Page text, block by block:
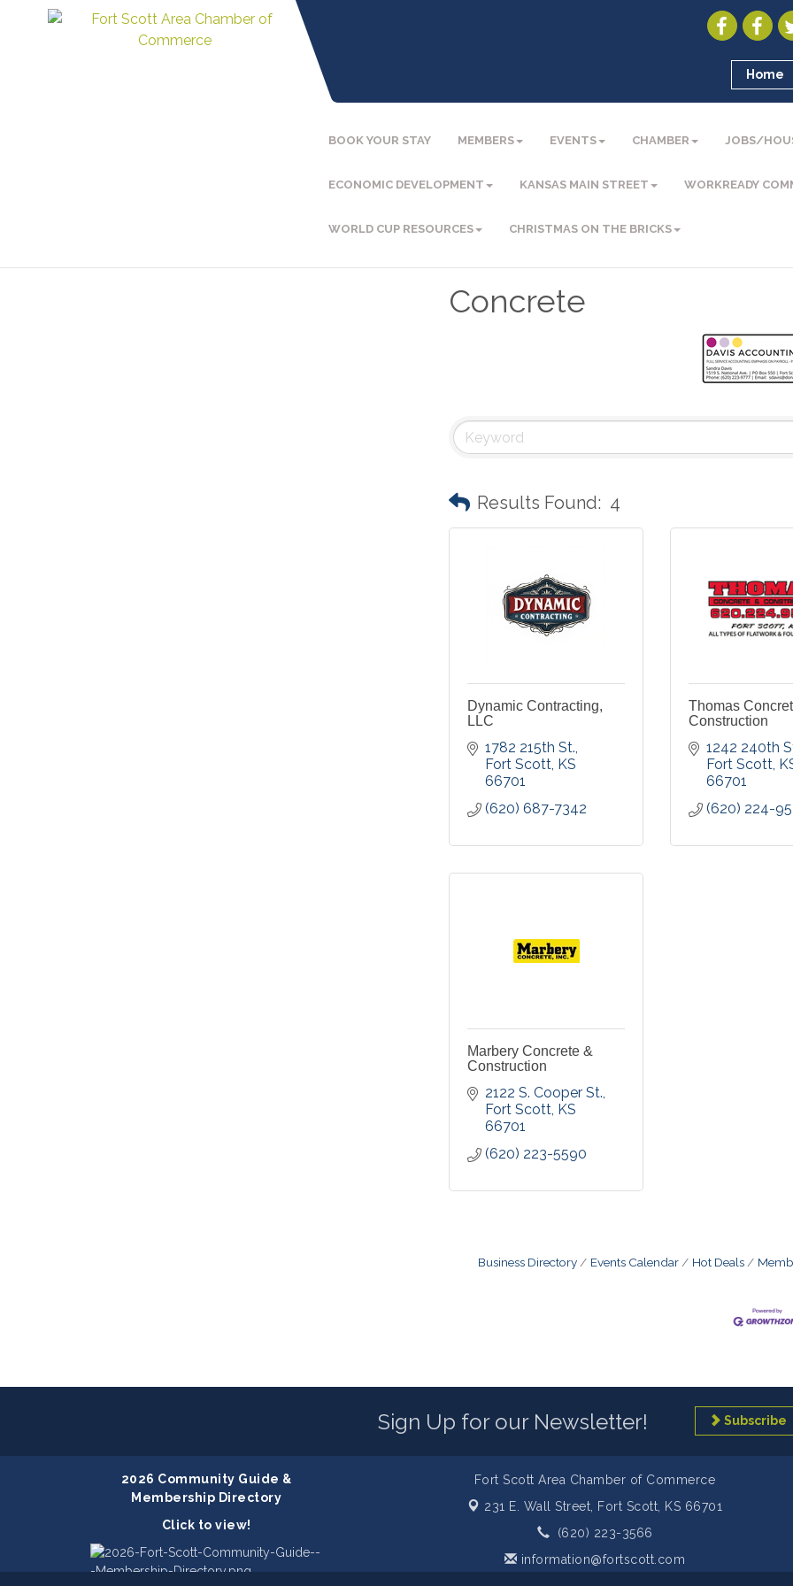
Home
BOOK YOUR STAY MEMBERS EVENTS CHAMBER JOBS/
ECONOMIC DEVELOPMENT KANSAS MAIN STREET WORKREADY
WORLD CUP RESOURCES CHRISTMAS ON THE BRICKS
Concrete
Results Found: 4
Dynamic Contracting,
LLC
1782 215th St.
Fort Scott KS
66701
(620) 687-7342
Thomas
Construction
1242 240th
Fort Scott
66701
(620) 224-
Marbery Concrete &
Construction
2122 S. Cooper St.
Fort Scott KS
66701
(620) 223-5590
Business Directory Events Calendar Hot Deals
Sign Up for our Newsletter! Subscribe
2026 Community Guide &
Membership Directory
Click to view!
Fort Scott Area Chamber of Commerce
231 E. Wall Street, Fort Scott, KS 66701
(620) 223-3566
information@fortscott.com